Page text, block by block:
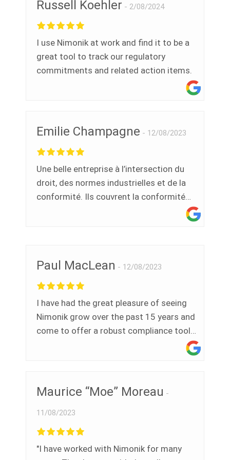
triggered to be reviewed, signed off on
probably the most knowledgeable,
pleasant, helpful and all around best tech
call for assistance I have ever had. Jen
Russell Koehler 2/08/2024
I use Nimonik at work and find it to be a
great tool to track our regulatory
commitments and related action items.
Emilie Champagne 12/08/2023
Une belle entreprise à l’intersection du
droit, des normes industrielles et de la
conformité. Ils couvrent la conformité
d’audit, de veille réglementaire, registres
ISO ou accès aux normes industrielles
(CSA, BNQ, ASTM, ANSI..) - je
recommande sans hésiter!
Paul MacLean 12/08/2023
I have had the great pleasure of seeing
Nimonik grow over the past 15 years and
come to offer a robust compliance tool
greater now.
Maurice “Moe” Moreau
11/08/2023
"I have worked with Nimonik for many